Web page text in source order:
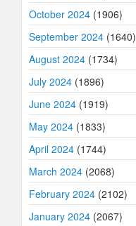
October 2024 (1906)
September 2024 (1640)
August 2024 (1734)
July 2024 (1896)
June 2024 (1919)
May 2024 (1833)
April 2024 (1744)
March 2024 (2068)
February 2024 (2102)
January 2024 (2067)